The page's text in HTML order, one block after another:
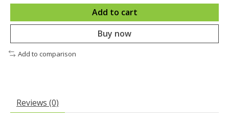
Add to cart
Buy now
Add to comparison
Reviews (0)